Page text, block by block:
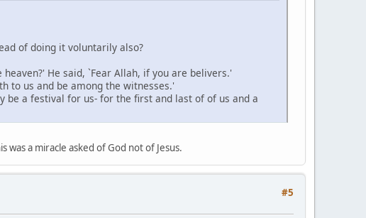
of doing it voluntarily also?
He said, `Fear Allah, if you are belivers.'
to us and be among the witnesses.'
be a festival for us- for the first and last of of us and a
a miracle asked of God not of Jesus.
#5